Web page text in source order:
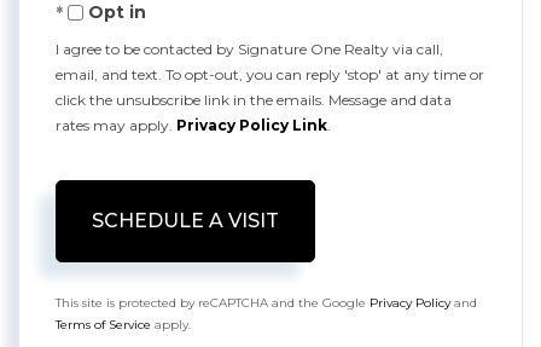
Opt in
I agree to be contacted by Signature One Realty via call,
email, and text. To opt-out, you can reply 'stop' at any time or
click the unsubscribe link in the emails. Message and data
rates may apply. Privacy Policy Link.
This site is protected by reCAPTCHA and the Google Privacy Policyand
Terms of Service apply.